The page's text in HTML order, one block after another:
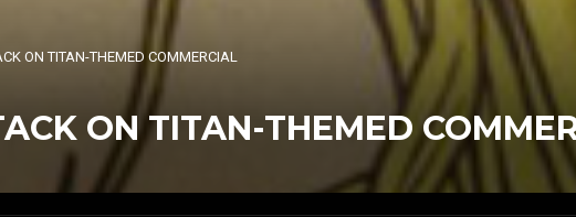
ON TITAN-THEMED COMMERCIAL
ON TITAN-THEMED